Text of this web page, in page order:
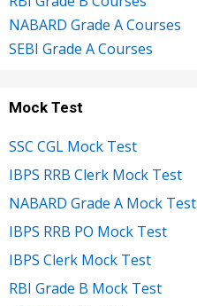
NABARD Grade A Courses
SEBI Grade A Courses
Mock Test
SSC CGL Mock Test
IBPS RRB Clerk Mock Test
NABARD Grade A Mock Test
IBPS RRB PO Mock Test
IBPS Clerk Mock Test
RBI Grade B Mock Test